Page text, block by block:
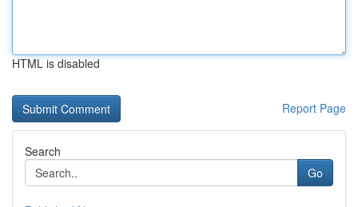
HTML is disabled
Report Page
Search
Go